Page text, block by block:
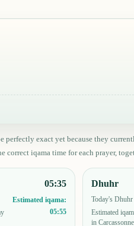
perfectly exact yet because they
correct iqama time for each prayer,
05:35
Estimated iqama:
05:55
Dhuhr
Today's Dhuhr
Estimated
in